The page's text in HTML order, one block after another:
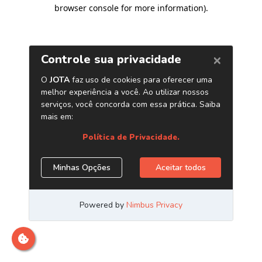
browser console for more information).